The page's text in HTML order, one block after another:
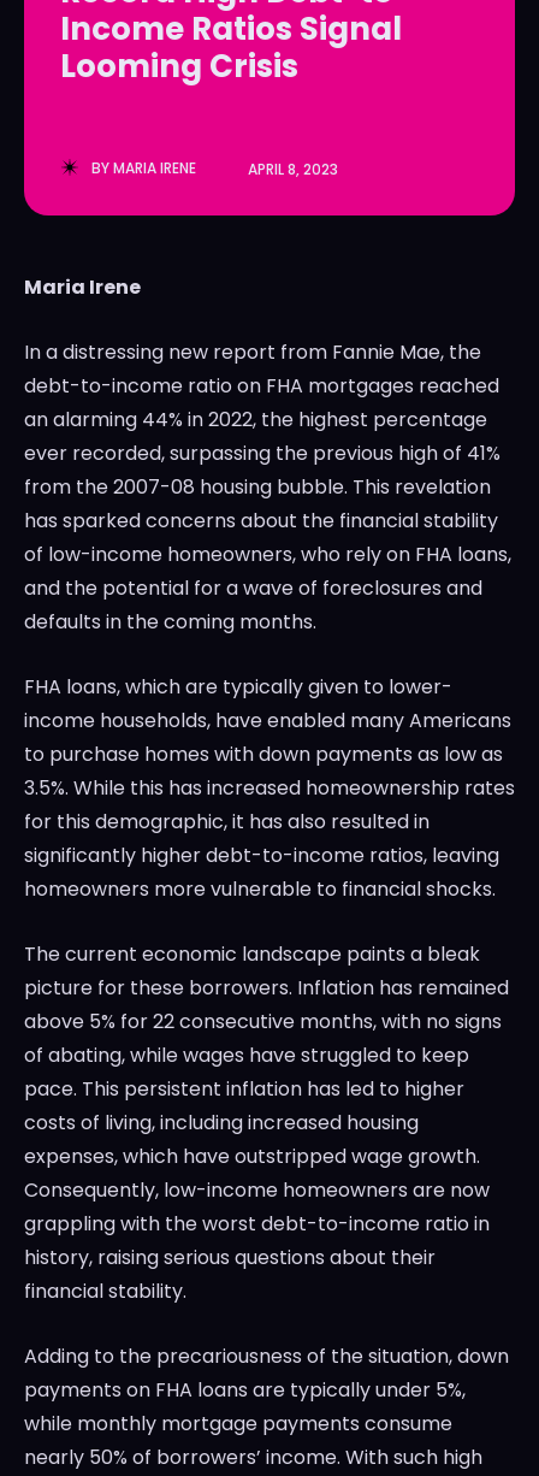
LedgerLove
The Scan
LedgerLove
The Scan
Income Ratios Signal
Looming Crisis
BYMARIA IRENE APRIL 8, 2023
Maria Irene
In a distressing new report from Fannie Mae, the
debt-to-income ratio on FHA mortgages reached
an alarming 44% in 2022, the highest percentage
ever recorded, surpassing the previous high of 41%
from the 2007-08 housing bubble. This revelation
has sparked concerns about the financial stability
of low-income homeowners, who rely on FHA loans,
and the potential for a wave of foreclosures and
defaults in the coming months.
FHA loans, which are typically given to lower-
income households, have enabled many Americans
to purchase homes with down payments as low as
3.5%. While this has increased homeownership rates
for this demographic, it has also resulted in
significantly higher debt-to-income ratios, leaving
homeowners more vulnerable to financial shocks.
The current economic landscape paints a bleak
picture for these borrowers. Inflation has remained
above 5% for 22 consecutive months, with no signs
of abating, while wages have struggled to keep
pace. This persistent inflation has led to higher
costs of living, including increased housing
expenses, which have outstripped wage growth.
Consequently, low-income homeowners are now
grappling with the worst debt-to-income ratio in
history, raising serious questions about their
financial stability.
Adding to the precariousness of the situation, down
payments on FHA loans are typically under 5%,
while monthly mortgage payments consume
nearly 50% of borrowers’ income. With such high